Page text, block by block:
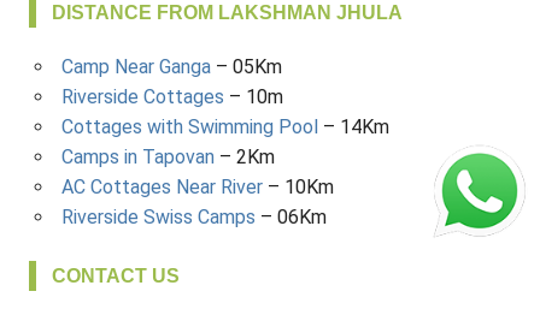
DISTANCE FROM LAKSHMAN JHULA
Camp Near Ganga– 05Km
Riverside Cottages – 10m
Cottages with Swimming Pool– 14Km
Camps in Tapovan– 2Km
AC Cottages Near River– 10Km
Riverside Swiss Camps – 06Km
CONTACT US